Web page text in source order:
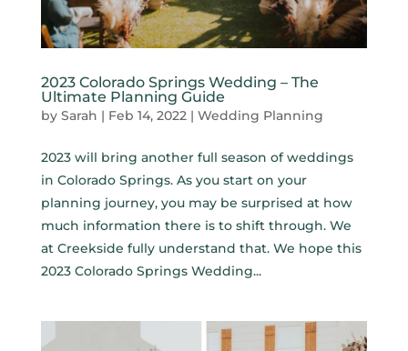
2023 Colorado Springs Wedding – The
Ultimate Planning Guide
by Sarah | Feb 14, 2022| Wedding Planning
2023 will bring another full season of weddings
in Colorado Springs. As you start on your
planning journey, you may be surprised at how
much information there is to shift through. We
at Creekside fully understand that. We hope this
2023 Colorado Springs Wedding...